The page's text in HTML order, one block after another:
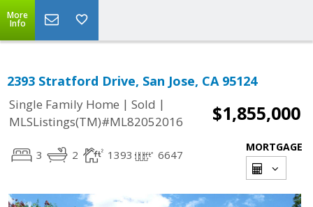
More
Info
2393 Stratford Drive, San Jose, CA 95124
Single Family Home | Sold |
MLSListings(TM)#ML82052016
$1,855,000
3 2 1393 6647
MORTGAGE